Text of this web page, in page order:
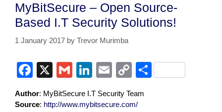
MyBitSecure – Open Source-
Based I.T Security Solutions!
1 January 2017 by Trevor Murimba
F
c
X
G
ail
Li
k
E
ail
C
p
S
Author: MyBitSecure I.T Security Team
Source: http://www.mybitsecure.com/